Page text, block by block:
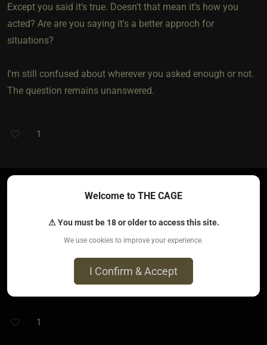
Except you said it's true. Doesn't that mean it's how you
acted? Are are you saying it's a better approch for
situations?
I'm still confused about wherever you asked enough or not.
The question remains unanswered.
1
4 years ago • Sep 10, 2021
Yes I asked enough, you would of had to have been there to
know why I fully mean. No it’s not how I acted, I always
remain open, respectful and kind.
1
Welcome to THE CAGE
⚠ You must be 18 or older to access this site.
We use cookies to improve your experience.
I Confirm & Accept